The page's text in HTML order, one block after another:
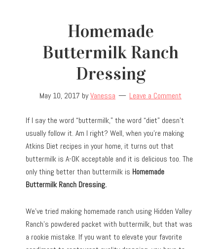
Homemade
Buttermilk Ranch
Dressing
May 10, 2017 byVanessa Leave a Comment
If I say the word “buttermilk,” the word “diet” doesn’t
usually follow it. Am I right? Well, when you’re making
Atkins Diet recipes in your home, it turns out that
buttermilk is A-OK acceptable and it is delicious too. The
only thing better than buttermilk is Homemade
Buttermilk Ranch Dressing.
We’ve tried making homemade ranch using Hidden Valley
Ranch’s powdered packet with buttermilk, but that was
a rookie mistake. If you want to elevate your favorite